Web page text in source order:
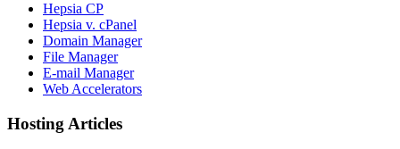
Hepsia CP
Hepsia v. cPanel
Domain Manager
File Manager
E-mail Manager
Web Accelerators
Hosting Articles